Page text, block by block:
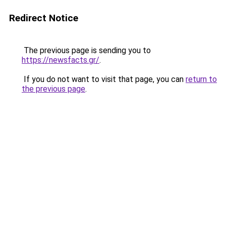
Redirect Notice
The previous page is sending you to
https://newsfacts.gr/.
If you do not want to visit that page, you can return to
the previous page.